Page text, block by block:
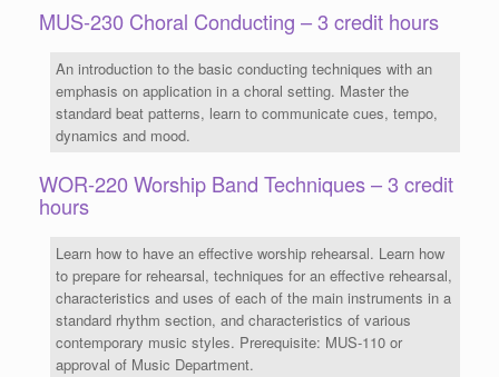
MUS-230 Choral Conducting – 3 credit hours
An introduction to the basic conducting techniques with an
emphasis on application in a choral setting. Master the
standard beat patterns, learn to communicate cues, tempo,
dynamics and mood.
WOR-220 Worship Band Techniques – 3 credit
hours
Learn how to have an effective worship rehearsal. Learn how
to prepare for rehearsal, techniques for an effective rehearsal,
characteristics and uses of each of the main instruments in a
standard rhythm section, and characteristics of various
contemporary music styles. Prerequisite: MUS-110 or
approval of Music Department.